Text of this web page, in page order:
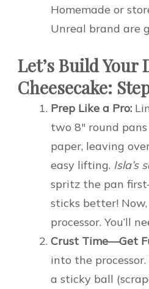
Homemade or
Unreal brand are
Let’s Build Your
Cheesecake:
Prep Like a Pro:
two 8″ round
paper, leaving
easy lifting. Isla’s
spritz the pan
sticks better!
processor. You’ll
Crust Time—Get
into the
a sticky ball